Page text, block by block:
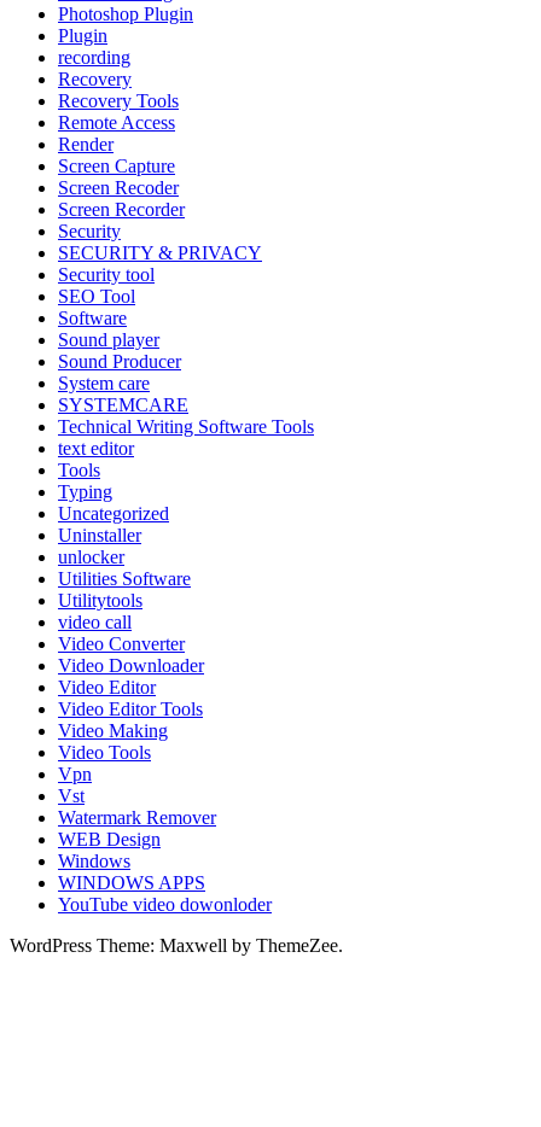
Photoshop Plugin
Plugin
recording
Recovery
Recovery Tools
Remote Access
Render
Screen Capture
Screen Recoder
Screen Recorder
Security
SECURITY & PRIVACY
Security tool
SEO Tool
Software
Sound player
Sound Producer
System care
SYSTEMCARE
Technical Writing Software Tools
text editor
Tools
Typing
Uncategorized
Uninstaller
unlocker
Utilities Software
Utilitytools
video call
Video Converter
Video Downloader
Video Editor
Video Editor Tools
Video Making
Video Tools
Vpn
Vst
Watermark Remover
WEB Design
Windows
WINDOWS APPS
YouTube video dowonloder
WordPress Theme: Maxwell by ThemeZee.